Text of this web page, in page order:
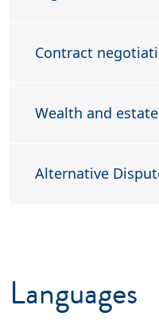
Contract
Wealth and
Alternative
Languages